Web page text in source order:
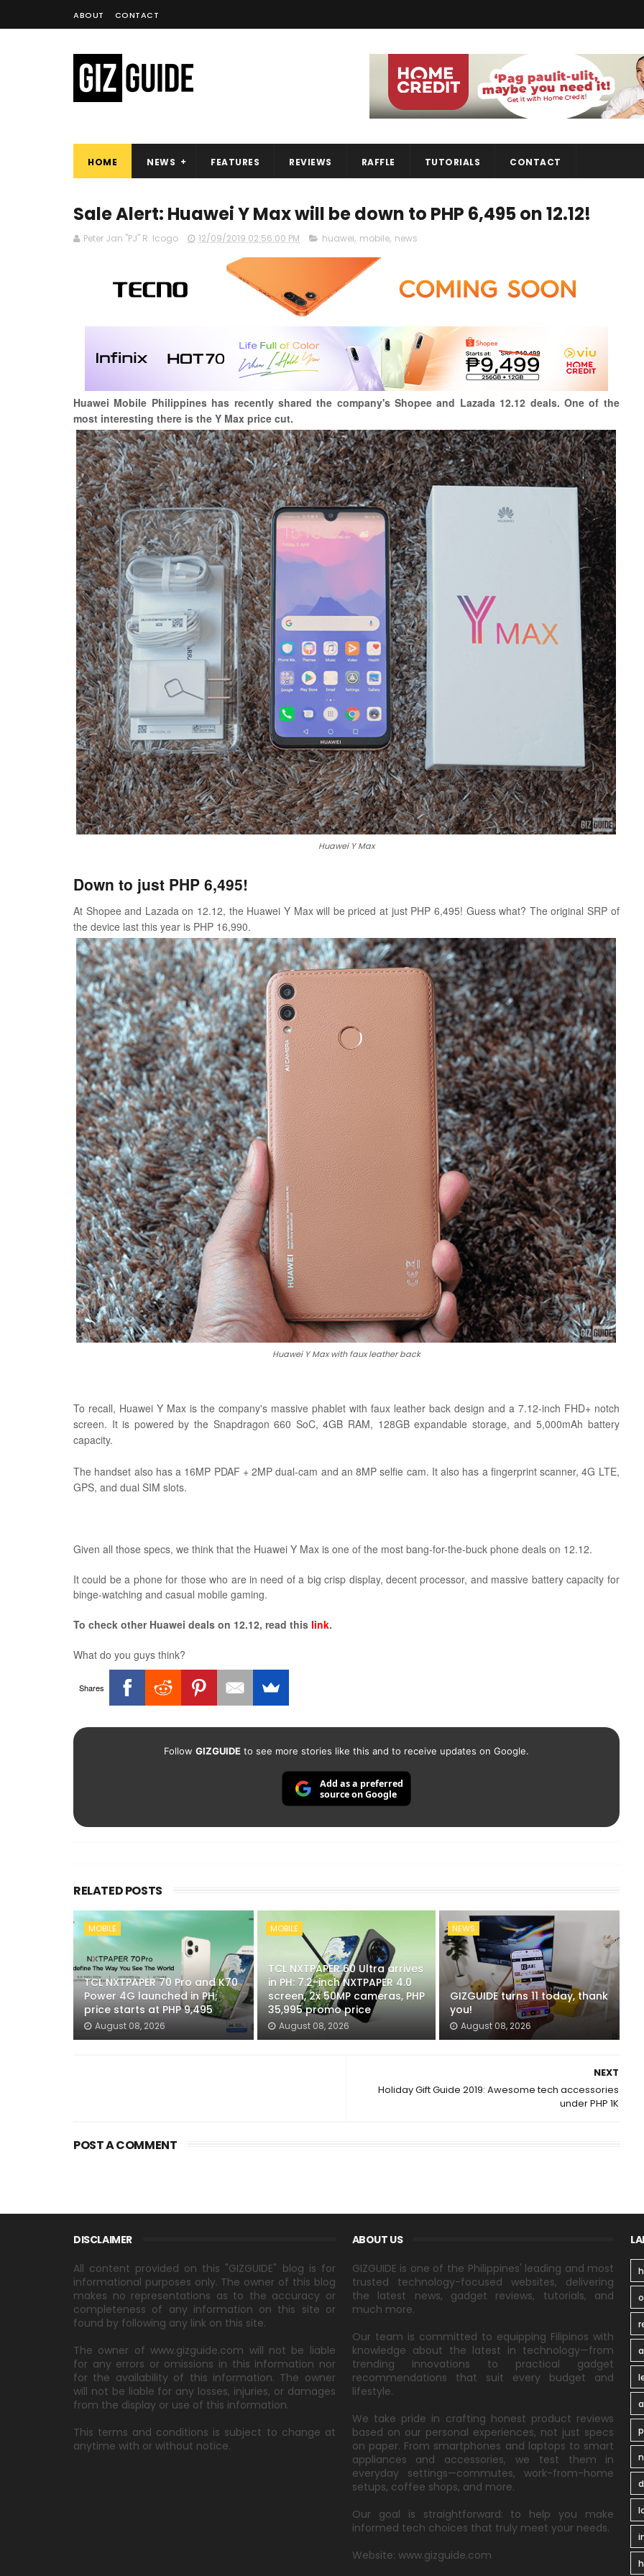
ABOUT CONTACT
HOME NEWS FEATURES REVIEWS RAFFLE TUTORIALS CONTACT
Sale Alert: Huawei Y Max will be down to PHP 6,495 on 12.12!
Peter Jan "PJ" R. Icogo 12/09/2019 02:56:00 PM huawei, mobile, news
Huawei Mobile Philippines has recently shared the company's Shopee and Lazada 12.12 deals. One of the
most interesting there is the Y Max price cut.
Huawei Y Max
Down to just PHP 6,495!
At Shopee and Lazada on 12.12, the Huawei Y Max will be priced at just PHP 6,495! Guess what? The original SRP of
the device last this year is PHP 16,990.
Huawei Y Max with faux leather back
To recall, Huawei Y Max is the company's massive phablet with faux leather back design and a 7.12-inch FHD+ notch
screen. It is powered by the Snapdragon 660 SoC, 4GB RAM, 128GB expandable storage, and 5,000mAh battery
capacity.
The handset also has a 16MP PDAF + 2MP dual-cam and an 8MP selfie cam. It also has a fingerprint scanner, 4G LTE,
GPS, and dual SIM slots.
Given all those specs, we think that the Huawei Y Max is one of the most bang-for-the-buck phone deals on 12.12.
It could be a phone for those who are in need of a big crisp display, decent processor, and massive battery capacity for
binge-watching and casual mobile gaming.
To check other Huawei deals on 12.12, read this link.
What do you guys think?
Shares
Follow GIZGUIDEto see more stories like this and to receive updates on Google.
Add as a preferred
source on Google
RELATED POSTS
MOBILE
TCL NXTPAPER 70 Pro and K70
Power 4G launched in PH;
price starts at PHP 9,495
August 08, 2026
MOBILE
TCL NXTPAPER 60 Ultra arrives
in PH: 7.2-inch NXTPAPER 4.0
screen, 2x 50MP cameras, PHP
35,995 promo price
August 08, 2026
NEWS
GIZGUIDE turns 11 today, thank
you!
August 08, 2026
NEXT
Holiday Gift Guide 2019: Awesome tech accessories
under PHP 1K
POST A COMMENT
DISCLAIMER
All content provided on this "GIZGUIDE" blog is for
informational purposes only. The owner of this blog
makes no representations as to the accuracy or
completeness of any information on this site or
found by following any link on this site.
The owner of www.gizguide.com will not be liable
for any errors or omissions in this information nor
for the availability of this information. The owner
will not be liable for any losses, injuries, or damages
from the display or use of this information.
This terms and conditions is subject to change at
anytime with or without notice.
ABOUT US
GIZGUIDE is one of the Philippines' leading and most
trusted technology-focused websites, delivering
the latest news, gadget reviews, tutorials, and
much more.
Our team is committed to equipping Filipinos with
knowledge about the latest in technology—from
trending innovations to practical gadget
recommendations that suit every budget and
lifestyle.
We take pride in crafting honest product reviews
based on our personal experiences, not just specs
on paper. From smartphones and laptops to smart
appliances and accessories, we test them in
everyday settings—commutes, work-from-home
setups, coffee shops, and more.
Our goal is straightforward: to help you make
informed tech choices that truly meet your needs.
Website: www.gizguide.com